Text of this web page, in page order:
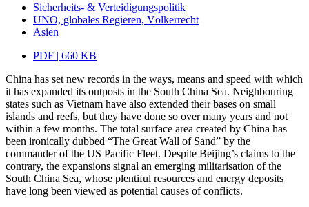
Sicherheits- & Verteidigungspolitik
UNO, globales Regieren, Völkerrecht
Asien
PDF | 660 KB
China has set new records in the ways, means and speed with which
it has expanded its outposts in the South China Sea. Neighbouring
states such as Vietnam have also extended their bases on small
islands and reefs, but they have done so over many years and not
within a few months. The total surface area created by China has
been ironically dubbed “The Great Wall of Sand” by the
commander of the US Pacific Fleet. Despite Beijing’s claims to the
contrary, the expansions signal an emerging militarisation of the
South China Sea, whose plentiful resources and energy deposits
have long been viewed as potential causes of conflicts.